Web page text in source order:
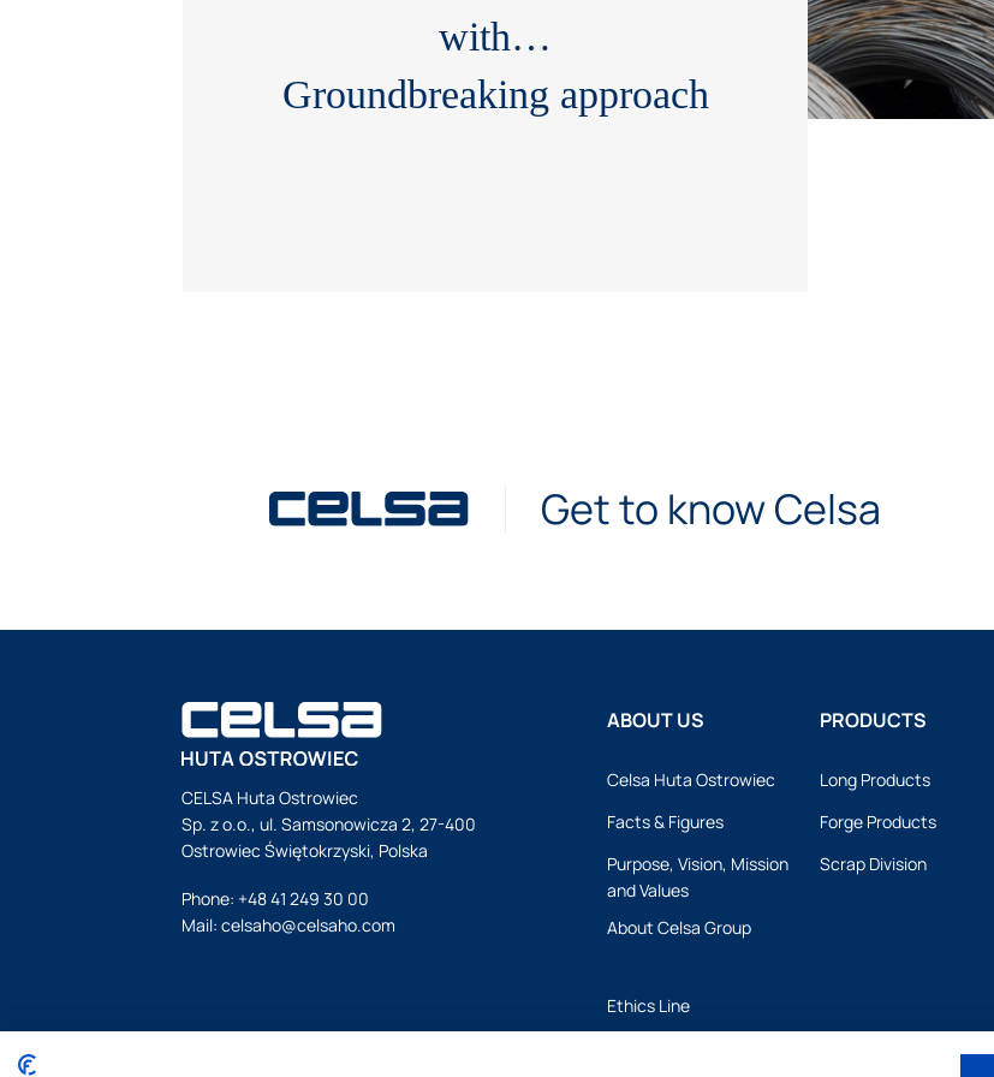
with…
Groundbreaking approach
Get to know Celsa
CELSA Huta Ostrowiec
Sp. z o.o., ul. Samsonowicza 2, 27-400
Ostrowiec Świętokrzyski, Polska
Phone: +48 41 249 30 00
Mail: celsaho@celsaho.com
ABOUT US
Celsa Huta Ostrowiec
Facts & Figures
Purpose, Vision, Mission
and Values
About Celsa Group
Ethics Line
PRODUCTS
Long Products
Forge Products
Scrap Division